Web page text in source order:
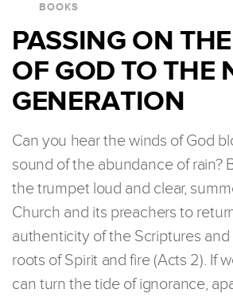
BOOKS
PASSING ON
OF GOD TO THE
GENERATION
Can you hear the winds of God
sound of the abundance of rain?
the trumpet loud and clear,
Church and its preachers to
authenticity of the Scriptures
roots of Spirit and fire (Acts 2). If
can turn the tide of ignorance,